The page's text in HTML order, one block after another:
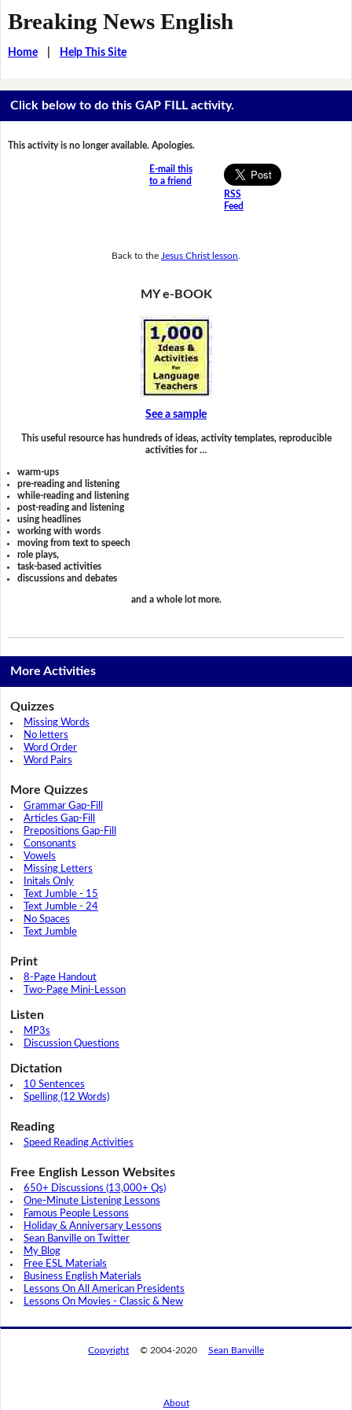
Breaking News English
Home| Help This Site
Click below to do this GAP FILL activity.
This activity is no longer available. Apologies.
E-mail this
to a friend
RSS
Feed
Back to the Jesus Christ lesson
MY e-BOOK
See a sample
This useful resource has hundreds of ideas, activity templates, reproducible
activities for …
warm-ups
pre-reading and listening
while-reading and listening
post-reading and listening
using headlines
working with words
moving from text to speech
role plays,
task-based activities
discussions and debates
and a whole lot more.
More Activities
Quizzes
Missing Words
No letters
Word Order
Word Pairs
More Quizzes
Grammar Gap-Fill
Articles Gap-Fill
Prepositions Gap-Fill
Consonants
Vowels
Missing Letters
Initals Only
Text Jumble - 15
Text Jumble - 24
No Spaces
Text Jumble
Print
8-Page Handout
Two-Page Mini-Lesson
Listen
MP3s
Discussion Questions
Dictation
10 Sentences
Spelling (12 Words)
Reading
Speed Reading Activities
Free English Lesson Websites
650+ Discussions (13,000+ Qs)
One-Minute Listening Lessons
Famous People Lessons
Holiday & Anniversary Lessons
Sean Banville on Twitter
My Blog
Free ESL Materials
Business English Materials
Lessons On All American Presidents
Lessons On Movies - Classic & New
Copyright © 2004-2020 Sean Banville
About